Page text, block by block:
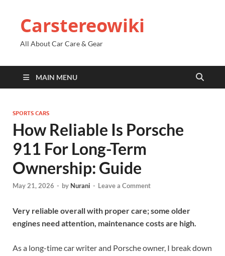
Carstereowiki
All About Car Care & Gear
MAIN MENU
SPORTS CARS
How Reliable Is Porsche
911 For Long-Term
Ownership: Guide
May 21, 2026 - by Nurani - Leave a Comment
Very reliable overall with proper care; some older
engines need attention, maintenance costs are high.
As a long-time car writer and Porsche owner, I break down